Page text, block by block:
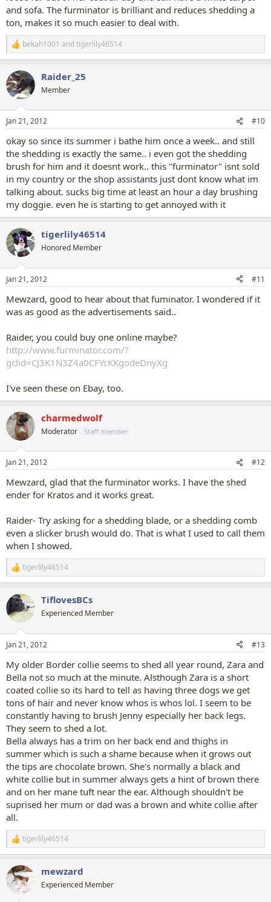
and sofa. The furminator is brilliant and reduces shedding a
ton, makes it so much easier to deal with.
R
e
c
t
i
s
bekah1001 andtigerlily46514
Raider_25
Member
Jan 21, 2012 #10
okay so since its summer i bathe him once a week.. and still
the shedding is exactly the same.. i even got the shedding
brush for him and it doesnt work.. this "furminator" isnt sold
in my country or the shop assistants just dont know what im
talking about. sucks big time at least an hour a day brushing
my doggie. even he is starting to get annoyed with it
tigerlily46514
Honored Member
Jan 21, 2012 #11
Mewzard, good to hear about that fuminator. I wondered if it
was as good as the advertisements said..
Raider, you could buy one online maybe?
http://www.furminator.com/?
gclid=CJ3K1N3Z4a0CFYcKKgodeDnyXg
I've seen these on Ebay, too.
charmedwolf
Moderator Staff member
Jan 21, 2012 #12
Mewzard, glad that the furminator works. I have the shed
ender for Kratos and it works great.
Raider- Try asking for a shedding blade, or a shedding comb
even a slicker brush would do. That is what I used to call them
when I showed.
R
e
c
t
i
s
tigerlily46514
TiflovesBCs
Experienced Member
Jan 21, 2012 #13
My older Border collie seems to shed all year round, Zara and
Bella not so much at the minute. Alsthough Zara is a short
coated collie so its hard to tell as having three dogs we get
tons of hair and never know whos is whos lol. I seem to be
constantly having to brush Jenny especially her back legs.
They seem to shed a lot.
Bella always has a trim on her back end and thighs in
summer which is such a shame because when it grows out
the tips are chocolate brown. She's normally a black and
white collie but in summer always gets a hint of brown there
and on her mane tuft near the ear. Although shouldn't be
suprised her mum or dad was a brown and white collie after
all.
R
e
c
t
i
tigerlily46514
mewzard
Experienced Member